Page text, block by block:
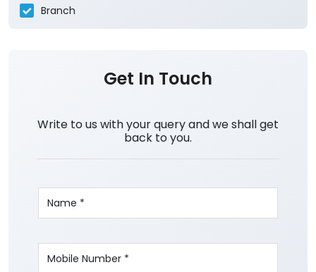
Branch
Get In Touch
Write to us with your query and we shall get
back to you.